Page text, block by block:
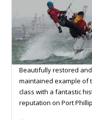
Beautifully restored
maintained example of
class with a fantastic
reputation on Port